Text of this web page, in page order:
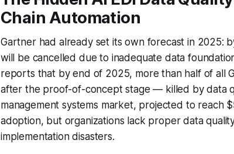
Chain Automation
Gartner had already set its own forecast in 2025:
will be cancelled due to inadequate data
reports that by end of 2025, more than half of all
after the proof-of-concept stage — killed by data
management systems market, projected to reach
adoption, but organizations lack proper data
implementation disasters.